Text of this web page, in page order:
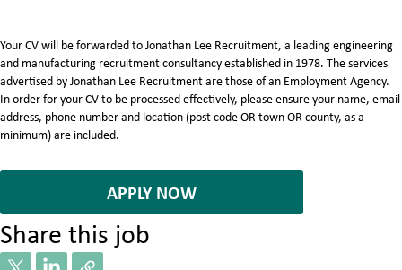
Your CV will be forwarded to Jonathan Lee Recruitment, a leading engineering
and manufacturing recruitment consultancy established in 1978. The services
advertised by Jonathan Lee Recruitment are those of an Employment Agency.
In order for your CV to be processed effectively, please ensure your name, email
address, phone number and location (post code OR town OR county, as a
minimum) are included.
APPLY NOW
Share this job